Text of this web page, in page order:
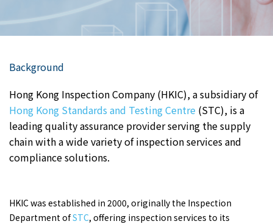
Background
Hong Kong Inspection Company (HKIC), a subsidiary of
Hong Kong Standards and Testing Centre (STC), is a
leading quality assurance provider serving the supply
chain with a wide variety of inspection services and
compliance solutions.
HKIC was established in 2000, originally the Inspection
Department ofSTC, offering inspection services to its